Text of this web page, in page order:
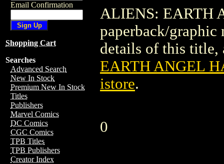
Email Confirmation
Shopping Cart
Searches
Advanced Search
New In Stock
Premium New In Stock
Titles
Publishers
Marvel Comics
DC Comics
CGC Comics
TPB Titles
TPB Publishers
Creator Index
ALIENS: EARTH
paperback/
details of this title,
EARTH ANGEL
istore.
0